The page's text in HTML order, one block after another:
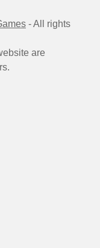
- All rights
are